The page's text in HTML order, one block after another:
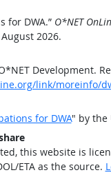
for DWA.” O*NET
2026.
Development.
link/moreinfo/
for DWA" by the
this website is
ETA as the source.